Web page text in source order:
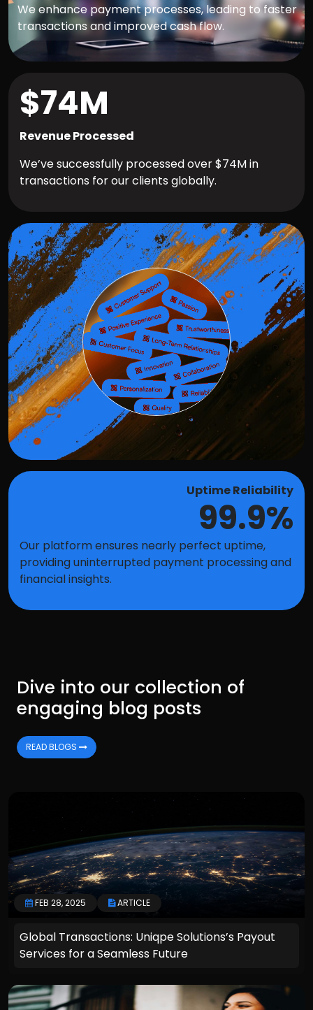
We enhance payment processes, leading to faster
transactions and improved cash flow.
$74M
Revenue Processed
We’ve successfully processed over $74M in
transactions for our clients globally.
Uptime Reliability
99.9%
Our platform ensures nearly perfect uptime,
providing uninterrupted payment processing and
financial insights.
Dive into our collection of
engaging blog posts
READ BLOGS
FEB 28, 2025 ARTICLE
Global Transactions: Uniqpe Solutions’s Payout
Services for a Seamless Future